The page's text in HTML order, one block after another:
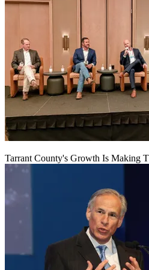
Tarrant County's Growth Is Making